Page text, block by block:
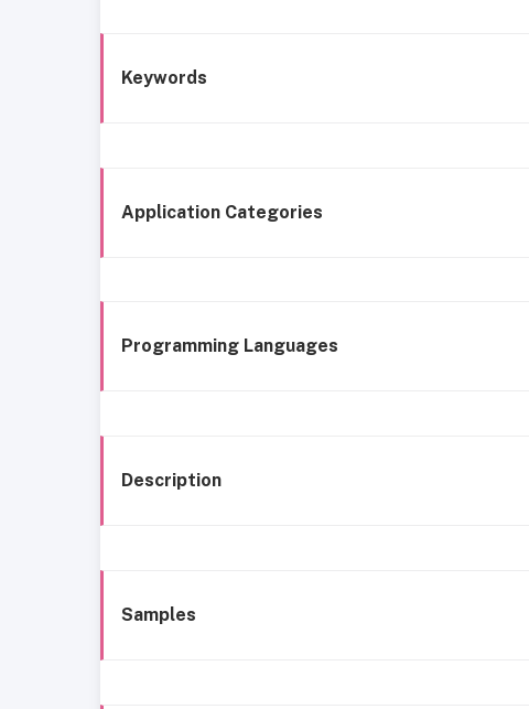
Keywords
Application Categories
Programming Languages
Description
Samples